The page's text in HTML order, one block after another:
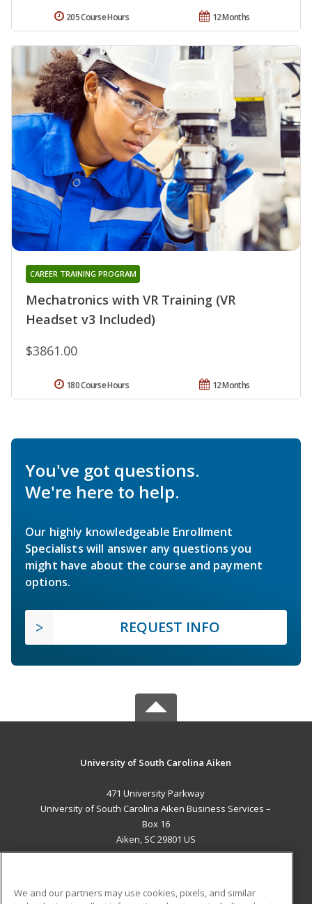
12 Months
205 Course Hours
Mechatronics with VR Training (VR
Headset v3 Included)
CAREER TRAINING PROGRAM
$3861.00
12 Months
180 Course Hours
You've got questions.
We're here to help.
Our highly knowledgeable Enrollment
Specialists will answer any questions you
might have about the course and payment
options.
REQUEST INFO
University of South Carolina Aiken
471 University Parkway
University of South Carolina Aiken Business Services –
Box 16
Aiken, SC 29801 US
We and our partners may use cookies, pixels, and similar